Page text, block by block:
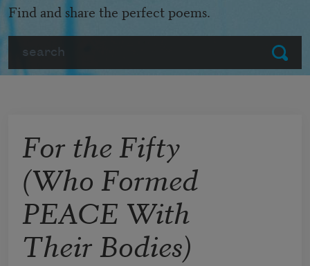
Submit
Find and share the perfect poems.
For the Fifty
(Who Formed
PEACE With
Their Bodies)